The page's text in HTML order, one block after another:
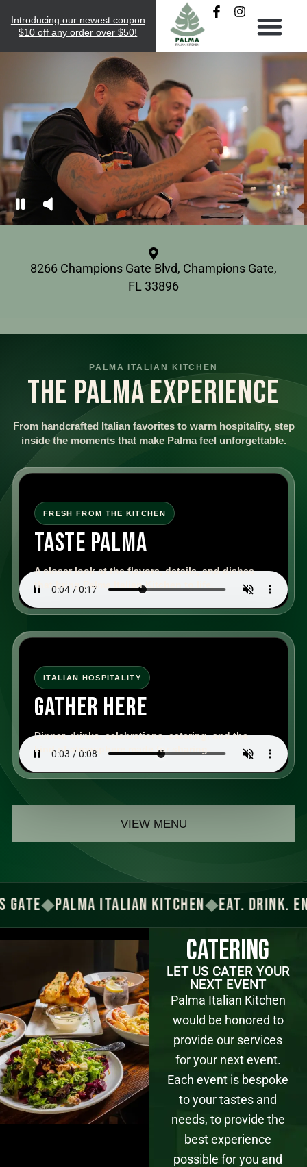
Introducing our newest coupon
$10 off any order over $50!
8266 Champions Gate Blvd, Champions Gate,
FL 33896
PALMA ITALIAN KITCHEN
THE PALMA EXPERIENCE
From handcrafted Italian favorites to warm hospitality, step
inside the moments that make Palma feel unforgettable.
FRESH FROM THE KITCHEN
TASTE PALMA
A closer look at the flavors, details, and dishes
that bring Palma Italian Kitchen to life.
ITALIAN HOSPITALITY
GATHER HERE
Dinner, drinks, celebrations, catering, and the
kind of atmosphere made for sharing.
VIEW MENU
◆PALMA ITALIAN KITCHEN◆EAT. DRINK. ENJOY.
Catering
LET US CATER YOUR
NEXT EVENT
Palma Italian Kitchen
would be honored to
provide our services
for your next event.
Each event is bespoke
to your tastes and
needs, to provide the
best experience
possible for you and